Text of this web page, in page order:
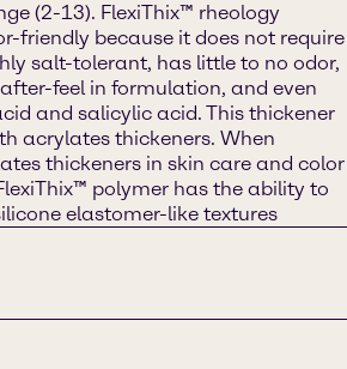
(2-13). FlexiThix™ rheology
friendly because it does not require
salt-tolerant, has little to no odor,
feel in formulation, and even
and salicylic acid. This thickener
acrylates thickeners. When
thickeners in skin care and color
polymer has the ability to
elastomer-like textures